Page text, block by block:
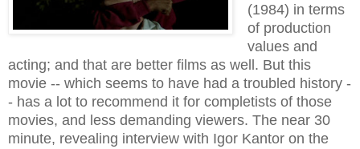
(1984) in terms
of production
values and
acting; and that are better films as well. But this
movie -- which seems to have had a troubled history -
- has a lot to recommend it for completists of those
movies, and less demanding viewers. The near 30
minute, revealing interview with Igor Kantor on the